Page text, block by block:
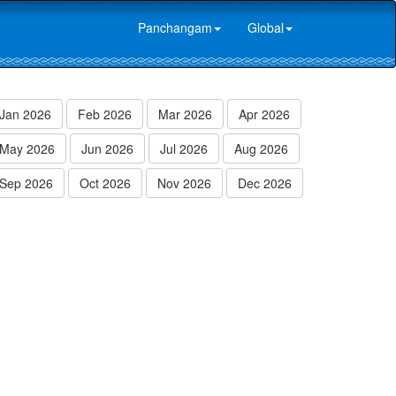
Panchangam Global
Jan 2026 Feb 2026 Mar 2026
Apr 2026
May 2026
Jun 2026 Jul 2026
Aug 2026
Sep 2026
Oct 2026 Nov 2026 Dec 2026